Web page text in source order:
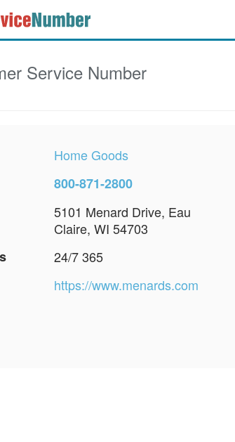
Service Number
Home Goods
800-871-2800
5101 Menard Drive, Eau
Claire, WI 54703
24/7 365
https://www.menards.com